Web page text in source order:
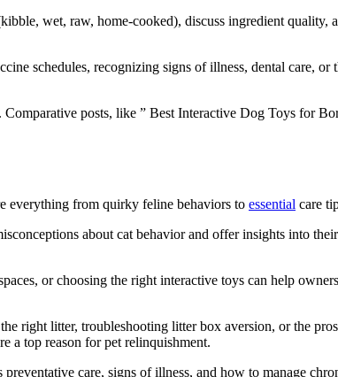
wet, raw, home-cooked), discuss ingredient quality,
schedules, recognizing signs of illness, dental care, or
posts, like ” Best Interactive Dog Toys for
everything from quirky feline behaviors to essential care
about cat behavior and offer insights into
or choosing the right interactive toys can help
right litter, troubleshooting litter box aversion, or the
a top reason for pet relinquishment.
care, signs of illness, and how to manage